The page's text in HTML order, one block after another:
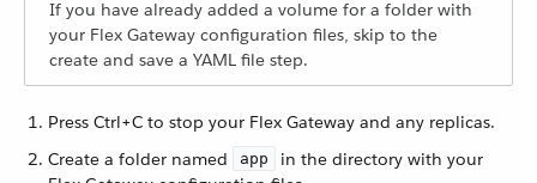
If you have already added a volume for a folder with
your Flex Gateway configuration files, skip to the
create and save a YAML file step.
Press Ctrl+C to stop your Flex Gateway and any replicas.
Create a folder named
app
in the directory with your